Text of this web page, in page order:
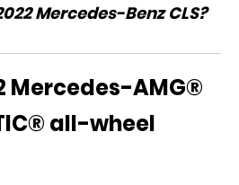
Mercedes-Benz CLS?
Mercedes-AMG®
all-wheel